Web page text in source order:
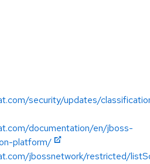
security/updates/
documentation/en/jboss-
platform/
jbossnetwork/restricted/